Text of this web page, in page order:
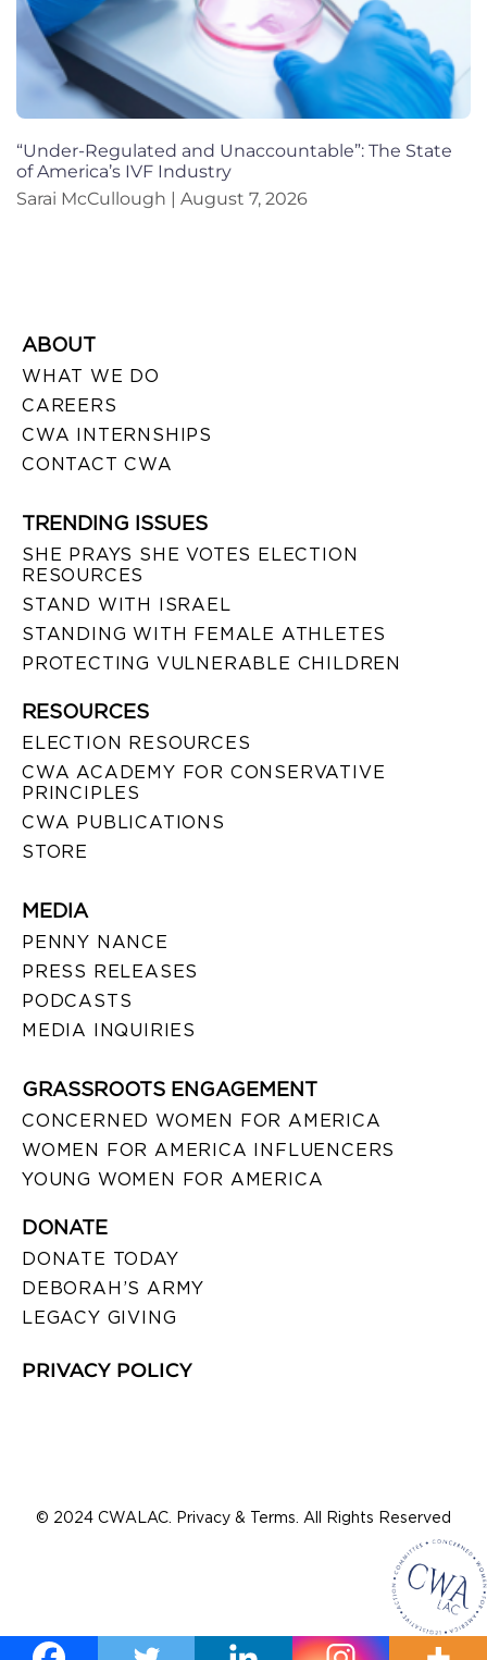
“Under-Regulated and Unaccountable”: The State
of America’s IVF Industry
Sarai McCullough
August 7, 2026
ABOUT
WHAT WE DO
CAREERS
CWA INTERNSHIPS
CONTACT CWA
TRENDING ISSUES
SHE PRAYS SHE VOTES ELECTION
RESOURCES
STAND WITH ISRAEL
STANDING WITH FEMALE ATHLETES
PROTECTING VULNERABLE CHILDREN
RESOURCES
ELECTION RESOURCES
CWA ACADEMY FOR CONSERVATIVE
PRINCIPLES
CWA PUBLICATIONS
STORE
MEDIA
PENNY NANCE
PRESS RELEASES
PODCASTS
MEDIA INQUIRIES
GRASSROOTS ENGAGEMENT
CONCERNED WOMEN FOR AMERICA
WOMEN FOR AMERICA INFLUENCERS
YOUNG WOMEN FOR AMERICA
DONATE
DONATE TODAY
DEBORAH’S ARMY
LEGACY GIVING
PRIVACY POLICY
© 2024 CWALAC. Privacy & Terms. All Rights Reserved